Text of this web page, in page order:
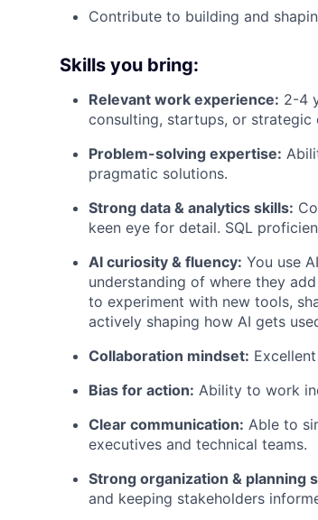
Contribute to building and
Skills you bring:
Relevant work experience: 2-4
consulting, startups, or strategic
Problem-solving expertise:
pragmatic solutions.
Strong data & analytics skills:
keen eye for detail. SQL
AI curiosity & fluency: You use
understanding of where they
to experiment with new tools,
actively shaping how AI gets
Collaboration mindset:
Bias for action: Ability to work
Clear communication: Able to
executives and technical teams.
Strong organization & planning
and keeping stakeholders